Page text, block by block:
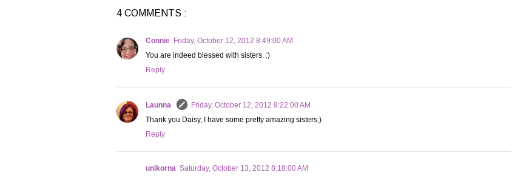
4 COMMENTS :
Connie Friday, October 12, 2012 8:49:00 AM
You are indeed blessed with sisters. :)
Reply
Launna
Friday, October 12, 2012 9:22:00 AM
Thank you Daisy, I have some pretty amazing sisters;)
Reply
unikorna Saturday, October 13, 2012 8:18:00 AM